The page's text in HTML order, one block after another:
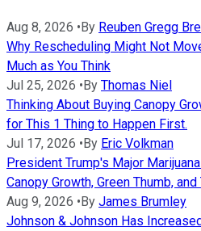
Aug 8, 2026 •By Reuben Gregg
Why Rescheduling Might Not
Much as You Think
Jul 25, 2026 •By Thomas Niel
Thinking About Buying Canopy
for This 1 Thing to Happen First.
Jul 17, 2026 •By Eric Volkman
President Trump's Major
Canopy Growth, Green Thumb,
Aug 9, 2026 •By James Brumley
Johnson & Johnson Has